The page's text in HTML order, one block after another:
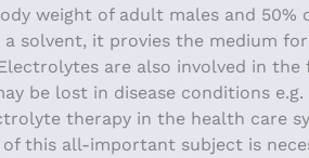
weight of adult males and
a solvent, it provies the medium
are also involved in
be lost in disease conditions
therapy in the health care
this all-important subject is